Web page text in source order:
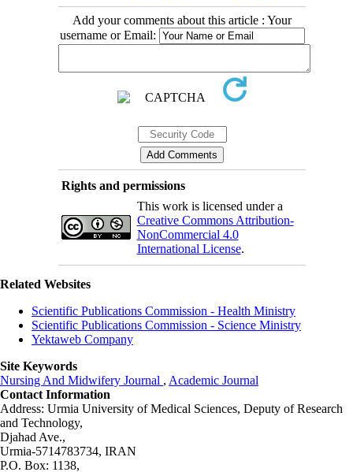
Add your comments about this article : Your
username or Email:
Rights and permissions
This work is licensed under a
Creative Commons Attribution-
NonCommercial 4.0
International License.
Related Websites
Scientific Publications Commission - Health Ministry
Scientific Publications Commission - Science Ministry
Yektaweb Company
Site Keywords
Nursing And Midwifery Journal , Academic Journal
Contact Information
Address: Urmia University of Medical Sciences, Deputy of Research
and Technology,
Djahad Ave.,
Urmia-5714783734, IRAN
P.O. Box: 1138,